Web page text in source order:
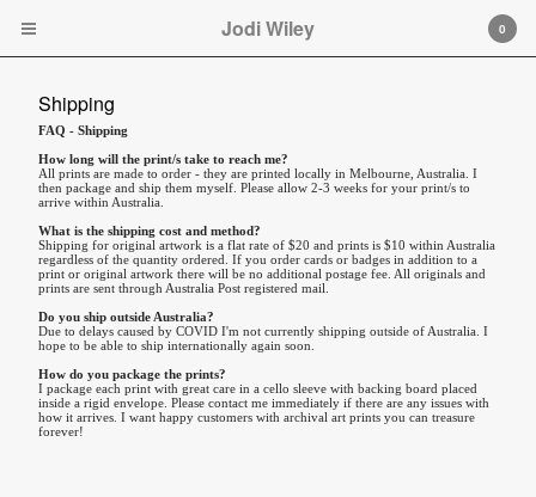
Products
Original Artwork
About
Shipping
Contact
Back to Site
Powered by Big Cartel
0
Jodi Wiley
Shipping
FAQ - Shipping
How long will the print/s take to reach me?
All prints are made to order - they are printed locally in Melbourne, Australia. I
then package and ship them myself. Please allow 2-3 weeks for your print/s to
arrive within Australia.
What is the shipping cost and method?
Shipping for original artwork is a flat rate of $20 and prints is $10 within Australia
regardless of the quantity ordered. If you order cards or badges in addition to a
print or original artwork there will be no additional postage fee. All originals and
prints are sent through Australia Post registered mail.
Do you ship outside Australia?
Due to delays caused by COVID I'm not currently shipping outside of Australia. I
hope to be able to ship internationally again soon.
How do you package the prints?
I package each print with great care in a cello sleeve with backing board placed
inside a rigid envelope. Please contact me immediately if there are any issues with
how it arrives. I want happy customers with archival art prints you can treasure
forever!